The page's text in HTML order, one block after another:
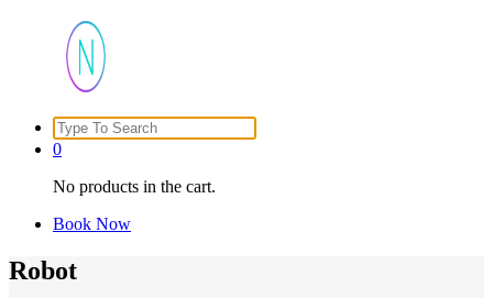
Just another WordPress site
Search
for:
0
No products in the cart.
Book Now
Robot